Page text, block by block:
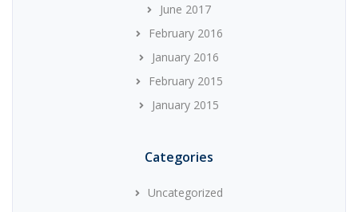
June 2017
February 2016
January 2016
February 2015
January 2015
Categories
Uncategorized